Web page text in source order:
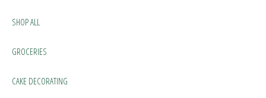
SHOP ALL
GROCERIES
CAKE DECORATING